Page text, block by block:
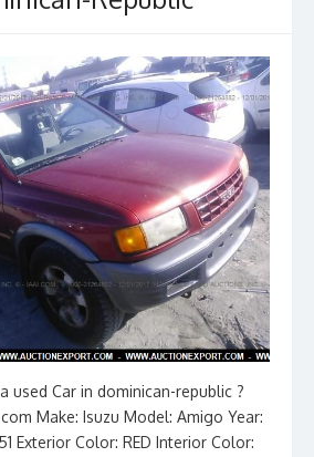
used Car in dominican-republic ?
Make: Isuzu Model: Amigo Year:
Exterior Color: RED Interior Color: